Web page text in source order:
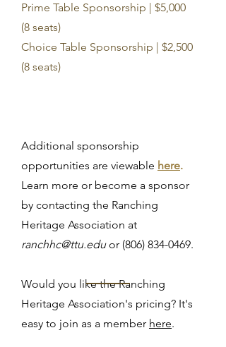
Prime Table Sponsorship | $5,000
(8 seats)
Choice Table Sponsorship | $2,500
(8 seats)
Additional sponsorship
opportunities are viewable here.
Learn more or become a sponsor
by contacting the Ranching
Heritage Association at
ranchhc@ttu.eduor (806) 834-0469.​
Would you like the Ranching
Heritage Association's pricing? It's
easy to join as a member here.